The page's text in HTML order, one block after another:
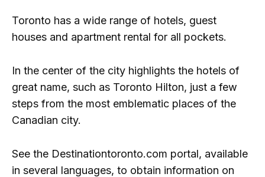
Toronto has a wide range of hotels, guest
houses and apartment rental for all pockets.
In the center of the city highlights the hotels of
great name, such as Toronto Hilton, just a few
steps from the most emblematic places of the
Canadian city.
See the Destinationtoronto.com portal, available
in several languages, to obtain information on